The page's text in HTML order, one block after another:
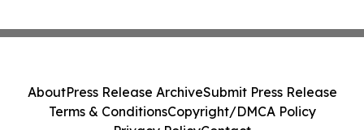
AboutPress Release ArchiveSubmit Press Release
Terms & ConditionsCopyright/DMCA Policy